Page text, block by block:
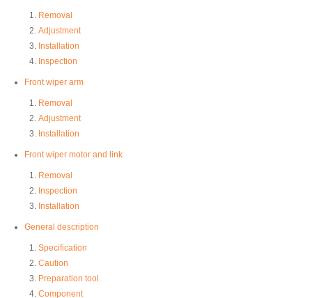
Removal
Adjustment
Installation
Inspection
Front wiper arm
Removal
Adjustment
Installation
Front wiper motor and link
Removal
Inspection
Installation
General description
Specification
Caution
Preparation tool
Component